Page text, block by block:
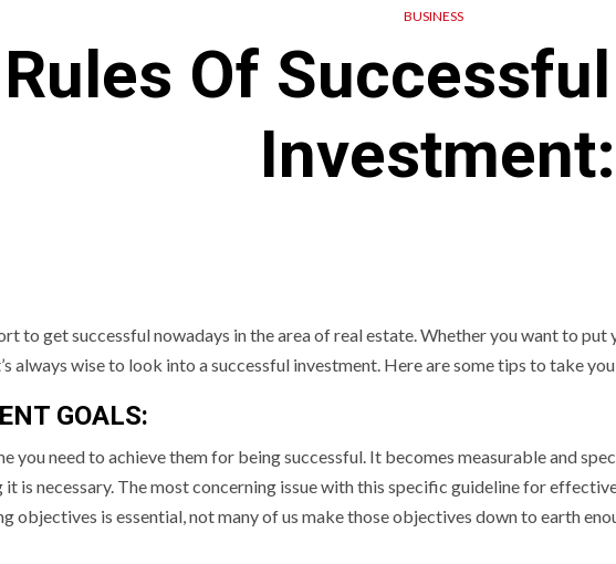
BUSINESS
Of
Investment:
to get successful nowadays in the area of real estate. Whether you want to put
always wise to look into a successful investment. Here are some tips to take
GOALS:
you need to achieve them for being successful. It becomes measurable and
is necessary. The most concerning issue with this specific guideline for
objectives is essential, not many of us make those objectives down to earth